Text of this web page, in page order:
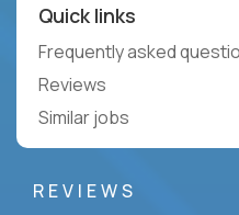
Quick links
Frequently asked
Reviews
Similar jobs
REVIEWS